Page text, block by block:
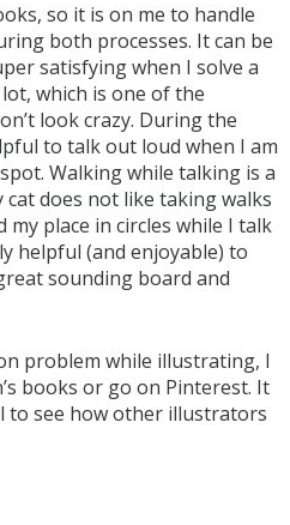
so it is on me to handle
both processes. It can be
satisfying when I solve a
which is one of the
look crazy. During the
to talk out loud when I am
Walking while talking is a
does not like taking walks
place in circles while I talk
helpful (and enjoyable) to
sounding board and
problem while illustrating, I
books or go on Pinterest. It
to see how other illustrators